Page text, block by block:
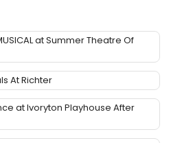
at Summer Theatre Of
At Richter
at Ivoryton Playhouse After